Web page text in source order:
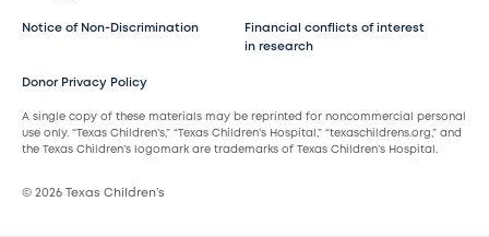
Notice of Non-Discrimination
Financial conflicts of interest
in research
Donor Privacy Policy
A single copy of these materials may be reprinted for noncommercial personal
use only. “Texas Children’s,” “Texas Children’s Hospital,” “texaschildrens.org,” and
the Texas Children’s logomark are trademarks of Texas Children’s Hospital.
© 2026 Texas Children’s